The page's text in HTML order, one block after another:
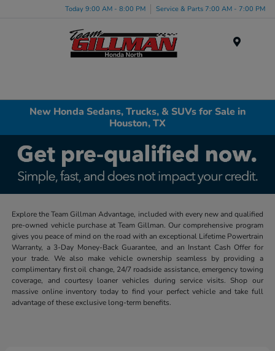
Today 9:00 AM - 8:00 PM Service & Parts 7:00 AM - 7:00 PM
New Honda Sedans, Trucks, & SUVs for Sale in
Houston, TX
Explore the Team Gillman Advantage, included with every new and qualified
pre-owned vehicle purchase at Team Gillman. Our comprehensive program
gives you peace of mind on the road with an exceptional Lifetime Powertrain
Warranty, a 3-Day Money-Back Guarantee, and an Instant Cash Offer for
your trade. We also make vehicle ownership seamless by providing a
complimentary first oil change, 24/7 roadside assistance, emergency towing
coverage, and courtesy loaner vehicles during service visits. Shop our
massive online inventory today to find your perfect vehicle and take full
advantage of these exclusive long-term benefits.